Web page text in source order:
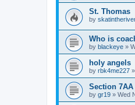
St. Thomas
by
Who is
by blackeye »
holy angels
by rbk4me227 »
Section 7AA
by gr19 » Wed